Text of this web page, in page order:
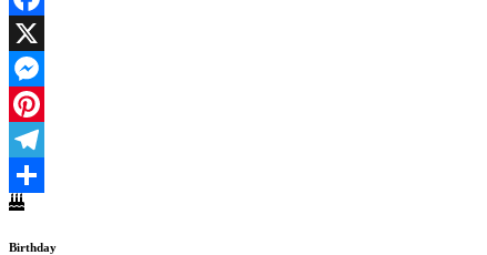
Facebook
X
Messenger
Pinterest
Telegram
Share
Birthday